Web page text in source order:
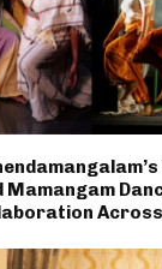
Mamangam
Across